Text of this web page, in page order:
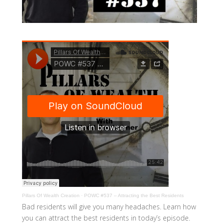
Pillars Of Wealth Creation · POWC #537 – Attracting the Best Residents
Bad residents will give you many headaches. Learn how
you can attract the best residents in today’s episode.